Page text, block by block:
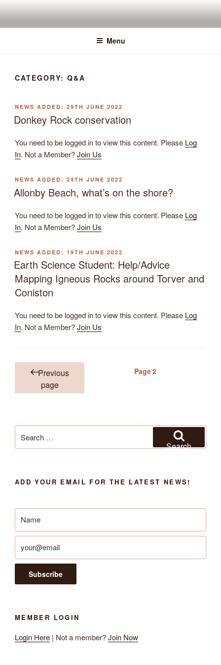
content
Menu
CATEGORY: Q&A
POSTED
ON
29TH JUNE 2022
Donkey Rock conservation
You need to be logged in to view this content. Please Log
In. Not a Member?Join Us
POSTED
ON
24TH JUNE 2022
Allonby Beach, what’s on the shore?
You need to be logged in to view this content. Please Log
In. Not a Member?Join Us
POSTED
ON
19TH JUNE 2022
Earth Science Student: Help/Advice
Mapping Igneous Rocks around Torver and
Coniston
You need to be logged in to view this content. Please Log
In. Not a Member?Join Us
Posts
pagination
Previous
page
Page2
for:
Search
ADD YOUR EMAIL FOR THE LATEST NEWS!
MEMBER LOGIN
Login Here | Not a member?Join Now